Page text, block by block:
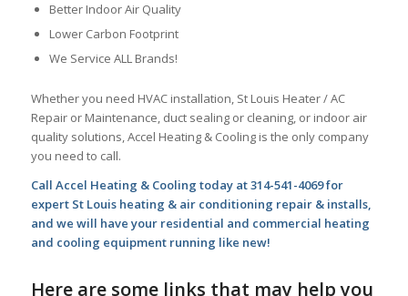
Better Indoor Air Quality
Lower Carbon Footprint
We Service ALL Brands!
Whether you need HVAC installation, St Louis Heater / AC
Repair or Maintenance, duct sealing or cleaning, or indoor air
quality solutions, Accel Heating & Cooling is the only company
you need to call.
Call Accel Heating & Cooling today at 314-541-4069 for
expert St Louis heating & air conditioning repair & installs,
and we will have your residential and commercial heating
and cooling equipment running like new!
Here are some links that may help you